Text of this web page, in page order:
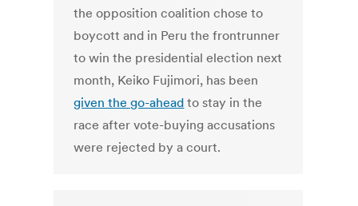
the opposition coalition chose to
boycott and in Peru the frontrunner
to win the presidential election next
month, Keiko Fujimori, has been
given the go-ahead to stay in the
race after vote-buying accusations
were rejected by a court.